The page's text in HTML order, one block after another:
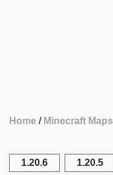
Home Minecraft Maps
1.20.6 1.20.5